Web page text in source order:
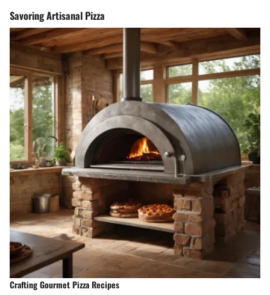
Savoring Artisanal Pizza
Crafting Gourmet Pizza Recipes